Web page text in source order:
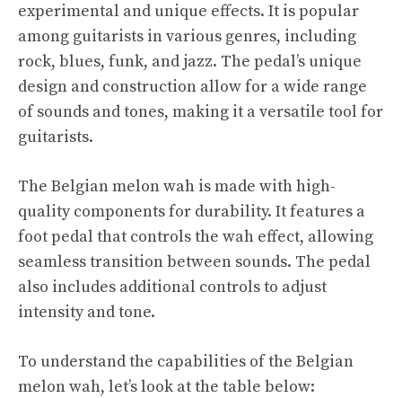
experimental and unique effects. It is popular
among guitarists in various genres, including
rock, blues, funk, and jazz. The pedal’s unique
design and construction allow for a wide range
of sounds and tones, making it a versatile tool for
guitarists.
The Belgian melon wah is made with high-
quality components for durability. It features a
foot pedal that controls the wah effect, allowing
seamless transition between sounds. The pedal
also includes additional controls to adjust
intensity and tone.
To understand the capabilities of the Belgian
melon wah, let’s look at the table below: